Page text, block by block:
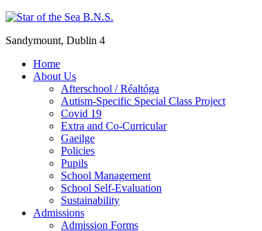
Sandymount, Dublin 4
Home
About Us
Afterschool / Réaltóga
Autism-Specific Special Class Project
Covid 19
Extra and Co-Curricular
Gaeilge
Policies
Pupils
School Management
School Self-Evaluation
Sustainability
Admissions
Admission Forms